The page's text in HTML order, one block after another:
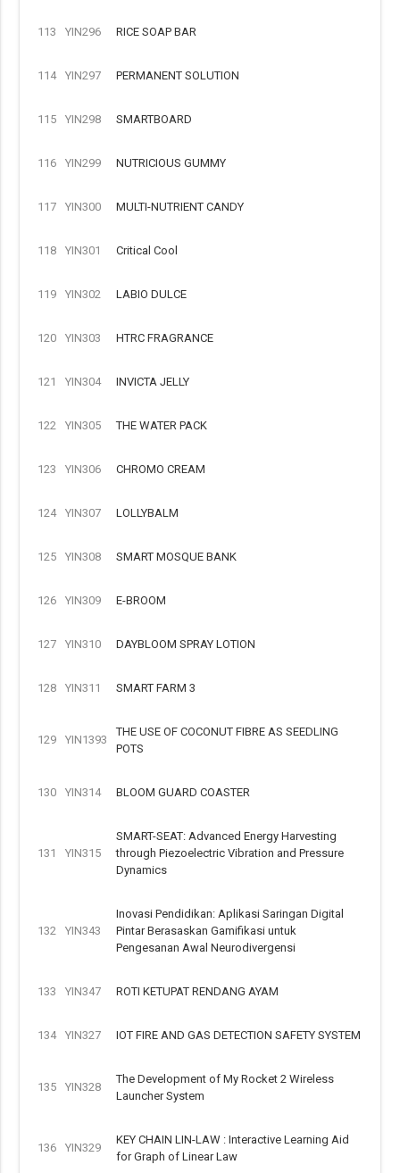
113 YIN296 RICE SOAP BAR
114 YIN297 PERMANENT SOLUTION
115 YIN298 SMARTBOARD
116 YIN299 NUTRICIOUS GUMMY
117 YIN300 MULTI-NUTRIENT CANDY
118 YIN301 Critical Cool
119 YIN302 LABIO DULCE
120 YIN303 HTRC FRAGRANCE
121 YIN304 INVICTA JELLY
122 YIN305 THE WATER PACK
123 YIN306 CHROMO CREAM
124 YIN307 LOLLYBALM
125 YIN308 SMART MOSQUE BANK
126 YIN309 E-BROOM
127 YIN310 DAYBLOOM SPRAY LOTION
128 YIN311 SMART FARM 3
129 YIN1393
THE USE OF COCONUT FIBRE AS SEEDLING
POTS
130 YIN314 BLOOM GUARD COASTER
131 YIN315
SMART-SEAT: Advanced Energy Harvesting
through Piezoelectric Vibration and Pressure
Dynamics
132 YIN343
Inovasi Pendidikan: Aplikasi Saringan Digital
Pintar Berasaskan Gamifikasi untuk
Pengesanan Awal Neurodivergensi
133 YIN347 ROTI KETUPAT RENDANG AYAM
134 YIN327 IOT FIRE AND GAS DETECTION SAFETY SYSTEM
135 YIN328
The Development of My Rocket 2 Wireless
Launcher System
136 YIN329
KEY CHAIN LIN-LAW : Interactive Learning Aid
for Graph of Linear Law